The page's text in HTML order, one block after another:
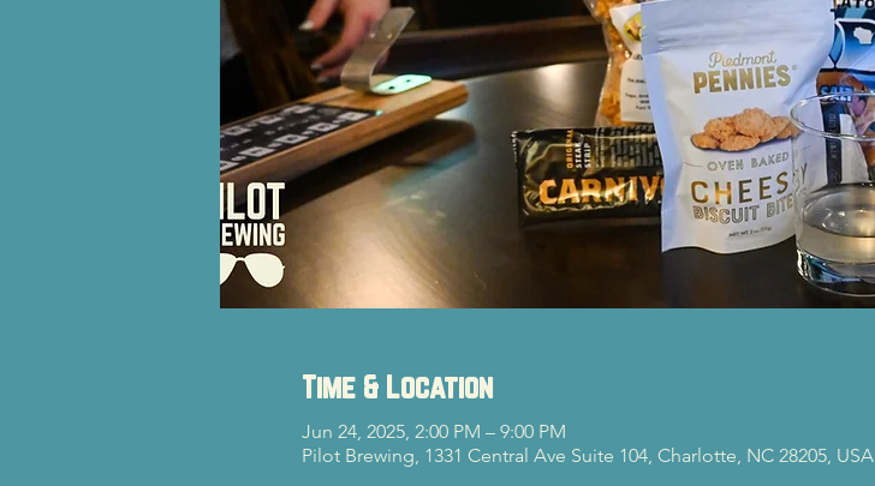
Time & Location
Jun 24, 2025, 2:00 PM – 9:00 PM
Pilot Brewing, 1331 Central Ave Suite 104, Charlotte, NC 28205, USA